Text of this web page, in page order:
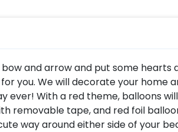
and arrow and put some hearts
you. We will decorate your home
ever! With a red theme, balloons
removable tape, and red foil
way around either side of your